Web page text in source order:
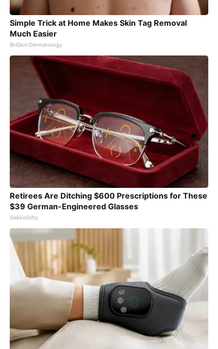
Simple Trick at Home Makes Skin Tag Removal
Much Easier
BHSkin Dermatology
Retirees Are Ditching $600 Prescriptions for These
$39 German-Engineered Glasses
GekkoGifts